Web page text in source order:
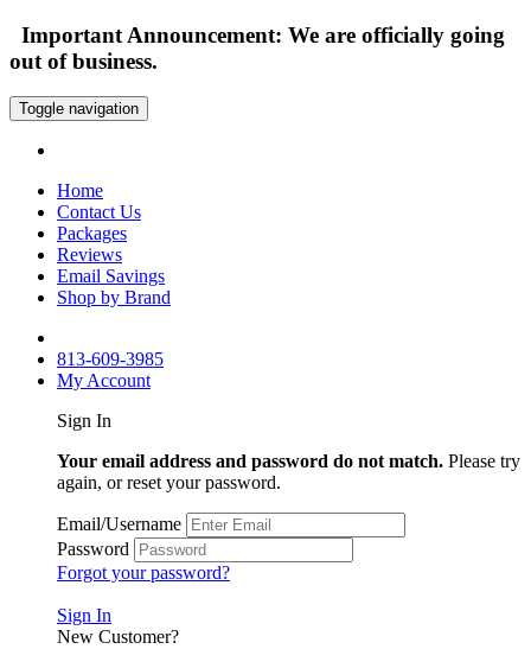
Important Announcement: We are officially going
out of business.
Toggle navigation
Home
Contact Us
Packages
Reviews
Email Savings
Shop by Brand
813-609-3985
My Account
Sign In
Your email address and password do not match. Please try
again, or reset your password.
Email/Username
Password
Forgot your password?
Sign In
New Customer?